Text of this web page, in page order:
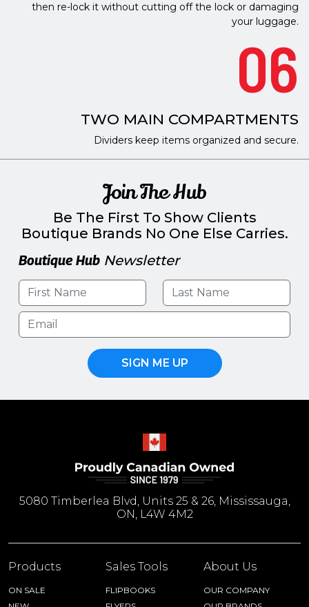
then re-lock it without cutting off the lock or damaging
your luggage.
06
TWO MAIN COMPARTMENTS
Dividers keep items organized and secure.
Join The Hub
Be The First To Show Clients
Boutique Brands No One Else Carries.
Boutique Hub Newsletter
SIGN ME UP
5080 Timberlea Blvd, Units 25 & 26, Mississauga,
ON, L4W 4M2
Products
ON SALE
Sales Tools
FLIPBOOKS
About Us
OUR COMPANY